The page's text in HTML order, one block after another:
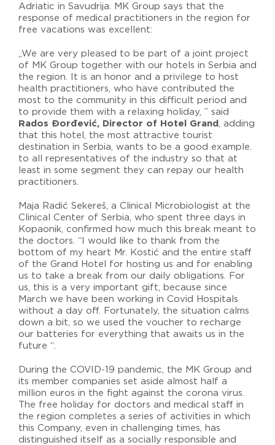
Adriatic in Savudrija. MK Group says that the
response of medical practitioners in the region for
free vacations was excellent:
„We are very pleased to be part of a joint project
of MK Group together with our hotels in Serbia and
the region. It is an honor and a privilege to host
health practitioners, who have contributed the
most to the community in this difficult period and
to provide them with a relaxing holiday, ” said
Rados Đorđević, Director of Hotel Grand
, adding
that this hotel, the most attractive tourist
destination in Serbia, wants to be a good example.
to all representatives of the industry so that at
least in some segment they can repay our health
practitioners.
Maja Radić Sekereš, a Clinical Microbiologist at the
Clinical Center of Serbia, who spent three days in
Kopaonik, confirmed how much this break meant to
the doctors. “I would like to thank from the
bottom of my heart Mr. Kostić and the entire staff
of the Grand Hotel for hosting us and for enabling
us to take a break from our daily obligations. For
us, this is a very important gift, because since
March we have been working in Covid Hospitals
without a day off. Fortunately, the situation calms
down a bit, so we used the voucher to recharge
our batteries for everything that awaits us in the
future “.
During the COVID-19 pandemic, the MK Group and
its member companies set aside almost half a
million euros in the fight against the corona virus.
The free holiday for doctors and medical staff in
the region completes a series of activities in which
this Company, even in challenging times, has
distinguished itself as a socially responsible and